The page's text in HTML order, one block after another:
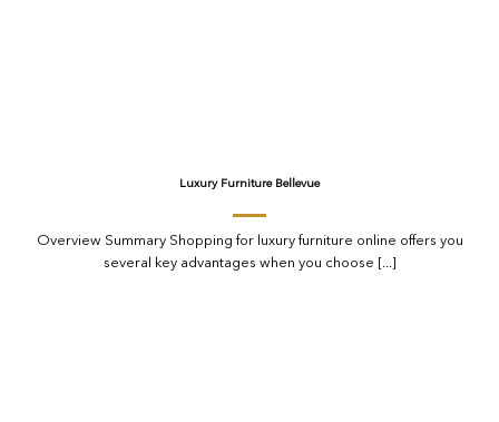
Luxury Furniture Bellevue
Overview Summary Shopping for luxury furniture online offers you
several key advantages when you choose [...]